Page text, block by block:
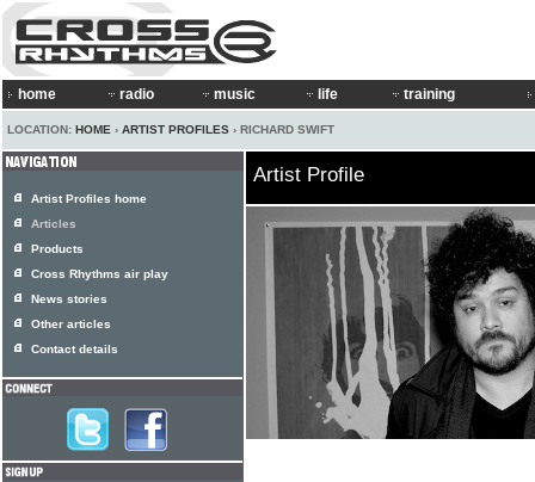
home radio music life training
LOCATION: HOME › ARTIST PROFILES › RICHARD SWIFT
Artist Profile
Artist Profiles home
Articles
Products
Cross Rhythms air play
News stories
Other articles
Contact details